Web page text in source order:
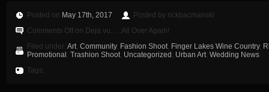
Posted on May 17th, 2017
Posted by rickbacmanski
Comments Off on Deja vu…..All Over Again!
Filed under: Art, Community, Fashion Shoot, Finger Lakes Wine Country,
Promotional , Trashion Shoot, Uncategorized , Urban Art, Wedding News
Tags: